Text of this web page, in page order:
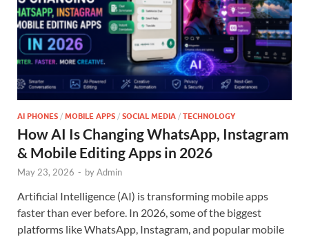
AI PHONES / MOBILE APPS / SOCIAL MEDIA / TECHNOLOGY
How AI Is Changing WhatsApp, Instagram
& Mobile Editing Apps in 2026
May 23, 2026 - byAdmin
Artificial Intelligence (AI) is transforming mobile apps
faster than ever before. In 2026, some of the biggest
platforms like WhatsApp, Instagram, and popular mobile